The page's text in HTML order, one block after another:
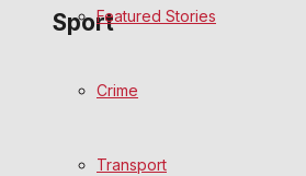
Sport
Frome FC
Featured Stories
Crime
Transport